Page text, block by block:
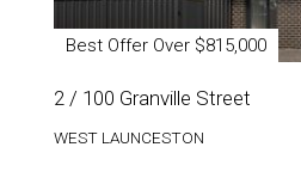
Best Offer Over $815,000
2 / 100 Granville Street
WEST LAUNCESTON